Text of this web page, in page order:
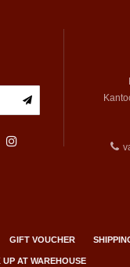
GIFT VOUCHER
UP AT WAREHOUSE